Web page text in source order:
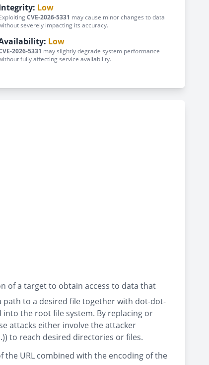
Low
CVE-2026-5331 may cause minor changes to data
severely impacting its accuracy.
Low
2026-5331 may slightly degrade system performance
fully affecting service availability.
of a target to obtain access to data that
path to a desired file together with dot-dot-
the root file system. By replacing or
attacks either involve the attacker
to reach desired directories or files.
the URL combined with the encoding of the